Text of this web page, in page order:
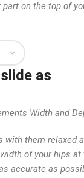
on the top of
as
Width and
with them relaxed
of your hips at
accurate as